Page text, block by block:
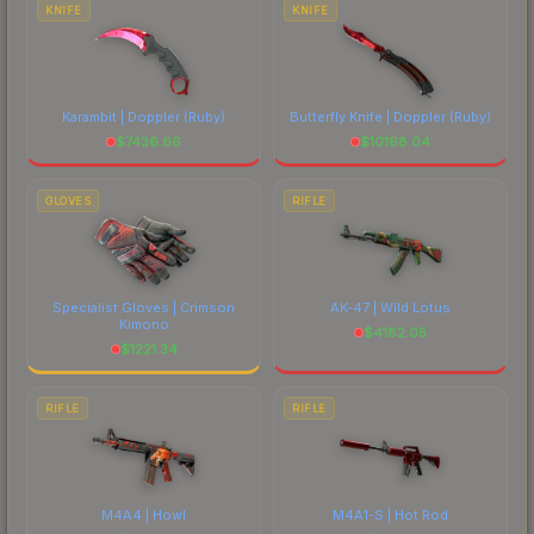
KNIFE
Karambit | Doppler (Ruby)
$7436.66
KNIFE
Butterfly Knife | Doppler (Ruby)
$10168.04
GLOVES
Specialist Gloves | Crimson
Kimono
$1221.34
RIFLE
AK-47 | Wild Lotus
$4182.05
RIFLE
M4A4 | Howl
RIFLE
M4A1-S | Hot Rod